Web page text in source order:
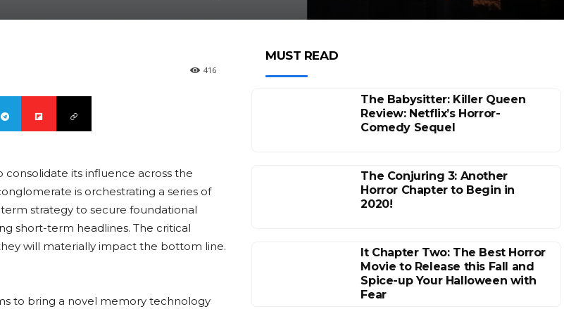
416
its influence across the
is orchestrating a series of
strategy to secure foundational
short-term headlines. The critical
will materially impact the bottom line.
to bring a novel memory technology
MUST READ
The Babysitter: Killer Queen
Review: Netflix’s Horror-
Comedy Sequel
The Conjuring 3: Another
Horror Chapter to Begin in
2020!
It Chapter Two: The Best Horror
Movie to Release this Fall and
Spice-up Your Halloween with
Fear